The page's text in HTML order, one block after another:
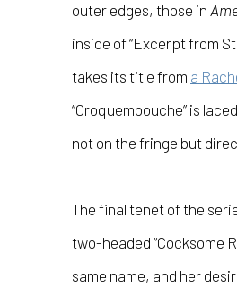
outer edges, those in
inside of “Excerpt from
takes its title from a
“Croquembouche” is
not on the fringe but
The final tenet of the
two-headed “Cocksome
same name, and her